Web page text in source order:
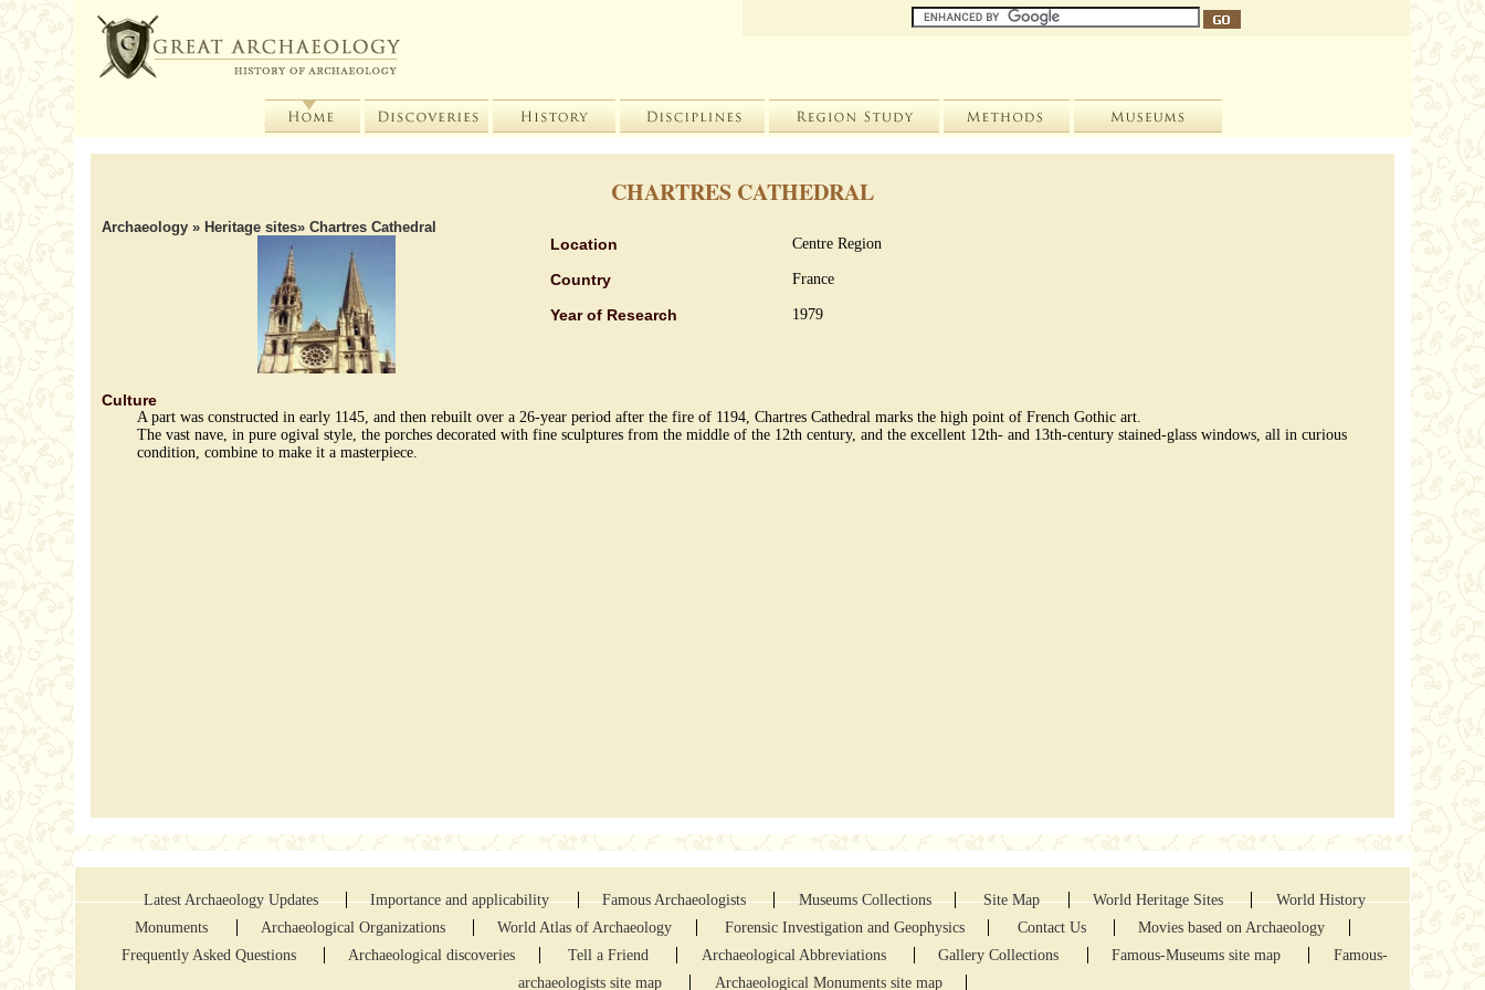
CHARTRES CATHEDRAL
Archaeology» Heritage sites» Chartres Cathedral
Location Centre Region
Country France
Year of Research 1979
Culture
A part was constructed in early 1145, and then rebuilt over a 26-year period after the fire of 1194, Chartres Cathedral marks the high point of French Gothic art.
The vast nave, in pure ogival style, the porches decorated with fine sculptures from the middle of the 12th century, and the excellent 12th- and 13th-century stained-glass windows, all in curious
condition, combine to make it a masterpiece.
Latest Archaeology Updates Importance and applicability Famous Archaeologists Museums Collections Site Map World Heritage Sites
World History
Monuments
Archaeological Organizations World Atlas of Archaeology Forensic Investigation and Geophysics Contact Us
Movies based on Archaeology
Frequently Asked Questions
Archaeological discoveries Tell a Friend Archaeological Abbreviations Gallery Collections Famous-Museums site map
Famous-
archaeologists site map
Archaeological Monuments site map